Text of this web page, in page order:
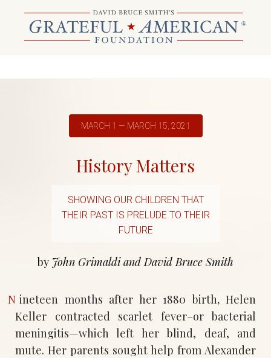
MARCH 1 — MARCH 15, 2021
History Matters
SHOWING OUR CHILDREN THAT
THEIR PAST IS PRELUDE TO THEIR
FUTURE
by John Grimaldi and David Bruce Smith
Nineteen months after her 1880 birth, Helen
Keller contracted scarlet fever–or bacterial
meningitis—which left her blind, deaf, and
mute. Her parents sought help from Alexander